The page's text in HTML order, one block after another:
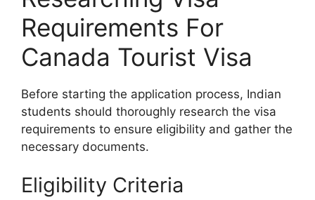
Requirements For
Canada Tourist Visa
Before starting the application process, Indian
students should thoroughly research the visa
requirements to ensure eligibility and gather the
necessary documents.
Eligibility Criteria